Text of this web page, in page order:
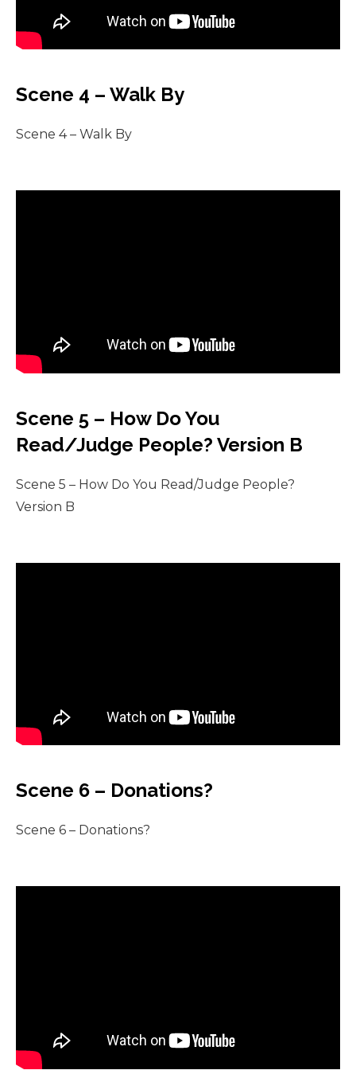
Scene 4 – Walk By
Scene 4 – Walk By
Scene 5 – How Do You
Read/Judge People? Version B
Scene 5 – How Do You Read/Judge People?
Version B
Scene 6 – Donations?
Scene 6 – Donations?